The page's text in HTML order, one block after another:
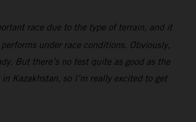
race due to the type of terrain, and it
under race conditions. Obviously,
But there’s no test quite as good as the
Kazakhstan, so I’m really excited to get